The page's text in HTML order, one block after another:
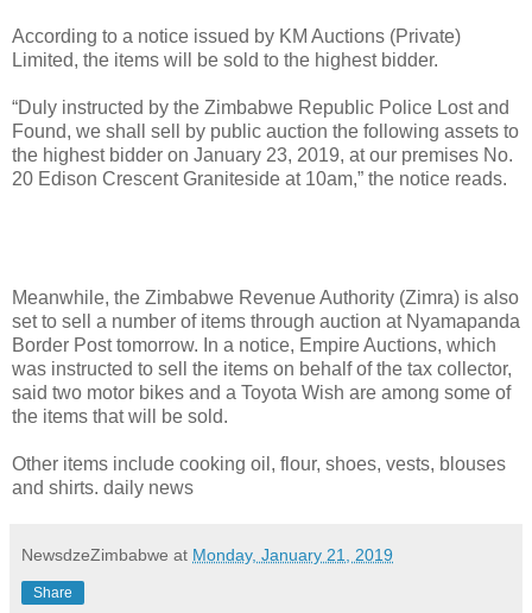
According to a notice issued by KM Auctions (Private)
Limited, the items will be sold to the highest bidder.
“Duly instructed by the Zimbabwe Republic Police Lost and
Found, we shall sell by public auction the following assets to
the highest bidder on January 23, 2019, at our premises No.
20 Edison Crescent Graniteside at 10am,” the notice reads.
Meanwhile, the Zimbabwe Revenue Authority (Zimra) is also
set to sell a number of items through auction at Nyamapanda
Border Post tomorrow. In a notice, Empire Auctions, which
was instructed to sell the items on behalf of the tax collector,
said two motor bikes and a Toyota Wish are among some of
the items that will be sold.
Other items include cooking oil, flour, shoes, vests, blouses
and shirts. daily news
NewsdzeZimbabwe at Monday, January 21, 2019
Share